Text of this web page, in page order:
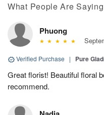
What People Are Saying
Phuong
Verified Purchase | Pure
Great florist! Beautiful floral
recommend.